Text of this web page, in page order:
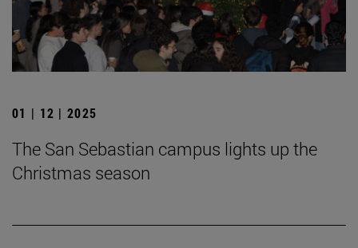
01 | 12 | 2025
The San Sebastian campus lights up the
Christmas season